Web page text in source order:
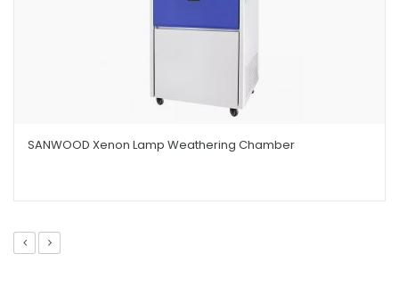
SANWOOD Xenon Lamp Weathering Chamber